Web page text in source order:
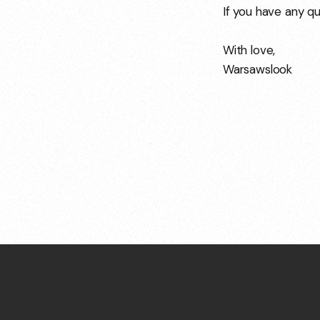
If you have any
With love,
Warsawslook